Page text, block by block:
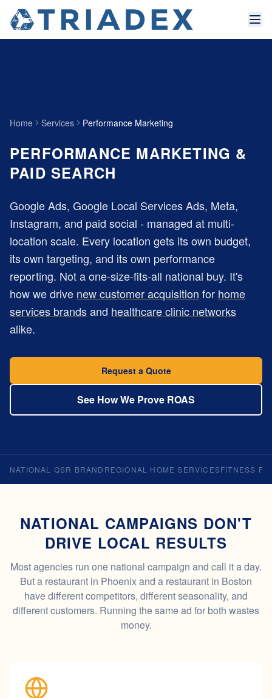
Home Services Performance Marketing
PERFORMANCE MARKETING &
PAID SEARCH
Google Ads, Google Local Services Ads, Meta,
Instagram, and paid social - managed at multi-
location scale. Every location gets its own budget,
its own targeting, and its own performance
reporting. Not a one-size-fits-all national buy. It's
how we drive new customer acquisition for home
services brandsand healthcare clinic networks
alike.
Request a Quote
See How We Prove ROAS
NATIONAL QSR BRAND REGIONAL HOME SERVICESFITNESS
NATIONAL CAMPAIGNS DON'T
DRIVE LOCAL RESULTS
Most agencies run one national campaign and call it a day.
But a restaurant in Phoenix and a restaurant in Boston
have different competitors, different seasonality, and
different customers. Running the same ad for both wastes
money.